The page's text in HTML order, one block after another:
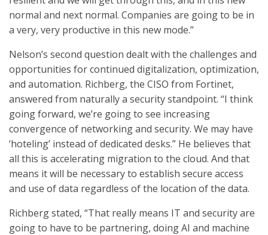
normal and next normal. Companies are going to be in
a very, very productive in this new mode.”
Nelson’s second question dealt with the challenges and
opportunities for continued digitalization, optimization,
and automation. Richberg, the CISO from Fortinet,
answered from naturally a security standpoint. “I think
going forward, we’re going to see increasing
convergence of networking and security. We may have
‘hoteling’ instead of dedicated desks.” He believes that
all this is accelerating migration to the cloud. And that
means it will be necessary to establish secure access
and use of data regardless of the location of the data.
Richberg stated, “That really means IT and security are
going to have to be partnering, doing AI and machine